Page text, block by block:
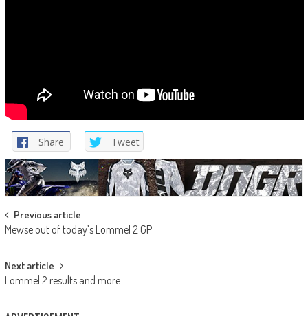
Share Tweet
Post
navigation
Previous article
Mewse out of today’s Lommel 2 GP
Next article
Lommel 2 results and more…